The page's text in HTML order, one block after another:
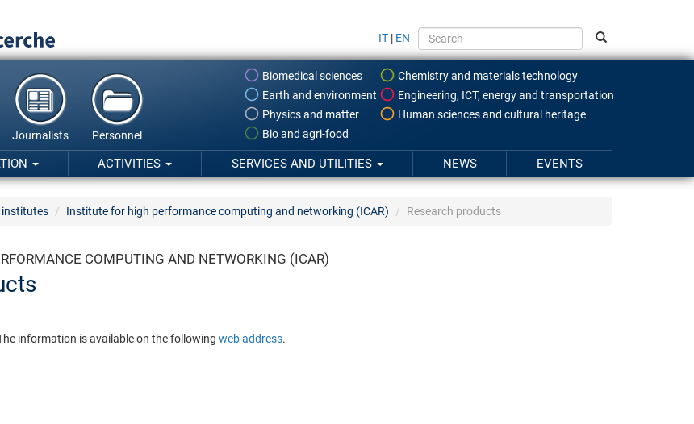
IT | EN
Biomedical sciences
Chemistry and materials technology
Earth and environment
Engineering, ICT, energy and transportation
Physics and matter
Human sciences and cultural heritage
Bio and agri-food
Journalists Personnel
ACTIVITIES SERVICES AND UTILITIES NEWS EVENTS
institutes Institute for high performance computing and networking (ICAR) Research products
COMPUTING AND NETWORKING (ICAR)
information is available on the following web address.